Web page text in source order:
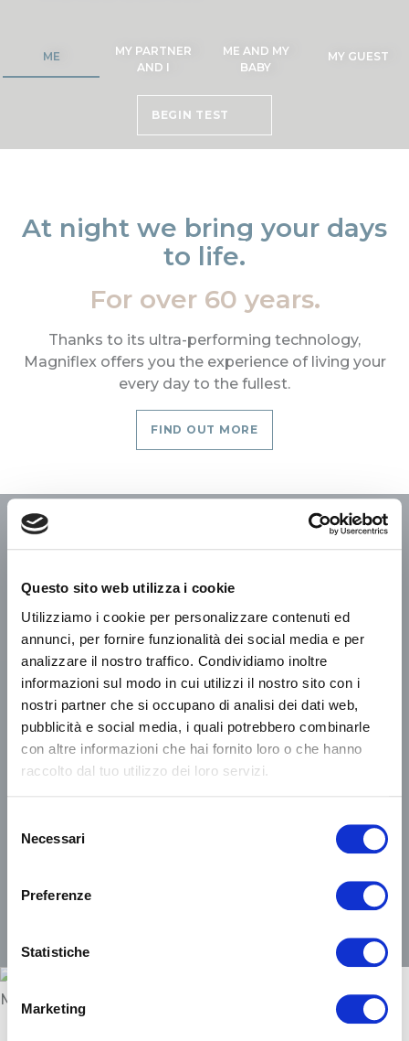
Questo sito web utilizza i cookie
Utilizziamo i cookie per personalizzare contenuti ed
annunci, per fornire funzionalità dei social media e per
analizzare il nostro traffico. Condividiamo inoltre
informazioni sul modo in cui utilizzi il nostro sito con i
nostri partner che si occupano di analisi dei dati web,
pubblicità e social media, i quali potrebbero combinarle
con altre informazioni che hai fornito loro o che hanno
raccolto dal tuo utilizzo dei loro servizi.
delNecessari
Preferenze
Statistiche
Marketing
ME
MY PARTNER
AND I
ME AND MY
BABY
MY GUEST
BEGIN TEST
At night we bring your days
to life.
For over 60 years.
Thanks to its ultra-performing technology,
Magniflex offers you the experience of living your
every day to the fullest.
FIND OUT MORE
We build the world we
Choosing shared paths of
sustainable growth.
To leave a more livable world to
future generations.